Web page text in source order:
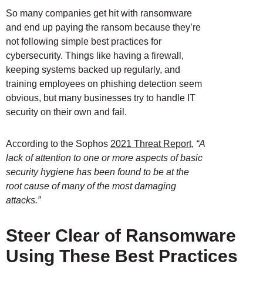
So many companies get hit with ransomware
and end up paying the ransom because they’re
not following simple best practices for
cybersecurity. Things like having a firewall,
keeping systems backed up regularly, and
training employees on phishing detection seem
obvious, but many businesses try to handle IT
security on their own and fail.
According to the Sophos 2021 Threat Report, “A
lack of attention to one or more aspects of basic
security hygiene has been found to be at the
root cause of many of the most damaging
attacks.”
Steer Clear of Ransomware
Using These Best Practices